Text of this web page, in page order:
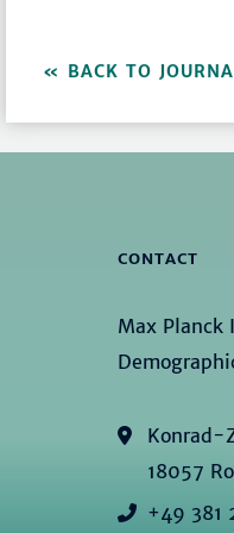
BACK TO
CONTACT
Max
Konrad-
18057
+49 381